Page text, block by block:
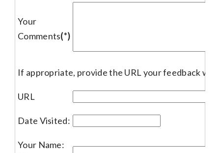
Your
Comments(*)
If appropriate, provide the URL your feedback
URL
Date Visited:
Your Name: